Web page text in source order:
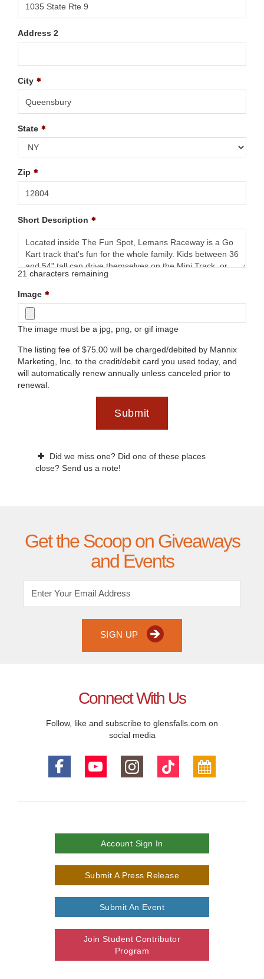
Address 2
City
State
Zip
Short Description
21 characters remaining
Image
The image must be a jpg, png, or gif image
The listing fee of $75.00 will be charged/debited by Mannix
Marketing, Inc. to the credit/debit card you used today, and
will automatically renew annually unless canceled prior to
renewal.
Submit
Did we miss one? Did one of these places
close? Send us a note!
Get the Scoop on Giveaways
and Events
SIGN UP
Connect With Us
Follow, like and subscribe to glensfalls.com on
social media
Account Sign In
Submit A Press Release
Submit An Event
Join Student Contributor
Program